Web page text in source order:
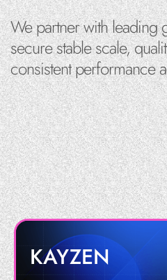
We partner with leading
secure stable scale,
consistent performance
KAYZEN